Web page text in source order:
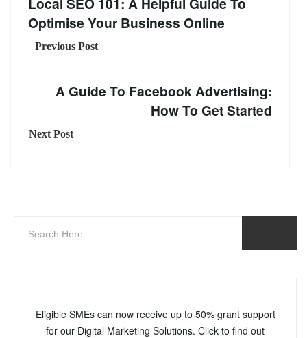
Optimise Your Business Online
Previous Post
A Guide To Facebook Advertising:
How To Get Started
Next Post
Eligible SMEs can now receive up to 50% grant support
for our Digital Marketing Solutions. Click to find out